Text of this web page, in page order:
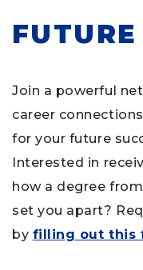
Join a powerful
career
for your future
Interested in
how a degree
set you apart?
by filling out this